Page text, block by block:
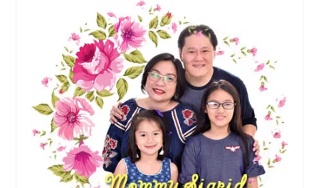
OUR
HOMES
COOL